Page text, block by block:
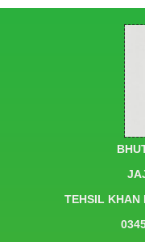
TEHSIL KHAN